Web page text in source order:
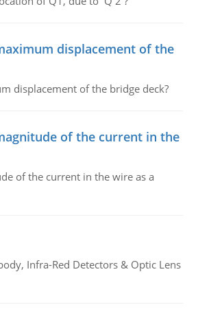
displacement of the
displacement of the bridge deck?
of the current in the
of the current in the wire as a
Infra-Red Detectors & Optic Lens